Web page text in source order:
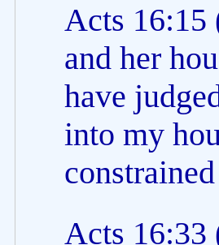
Acts
and her
have
into my
Acts 16:33